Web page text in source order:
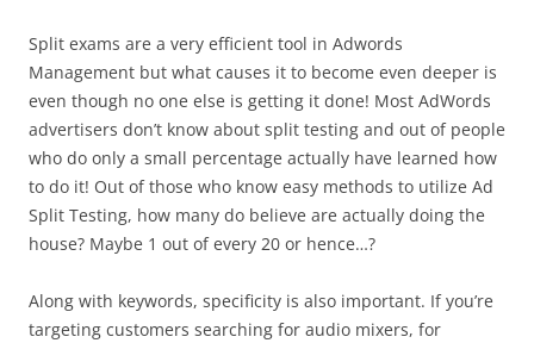
Split exams are a very efficient tool in Adwords
Management but what causes it to become even deeper is
even though no one else is getting it done! Most AdWords
advertisers don’t know about split testing and out of people
who do only a small percentage actually have learned how
to do it! Out of those who know easy methods to utilize Ad
Split Testing, how many do believe are actually doing the
house? Maybe 1 out of every 20 or hence…?
Along with keywords, specificity is also important. If you’re
targeting customers searching for audio mixers, for